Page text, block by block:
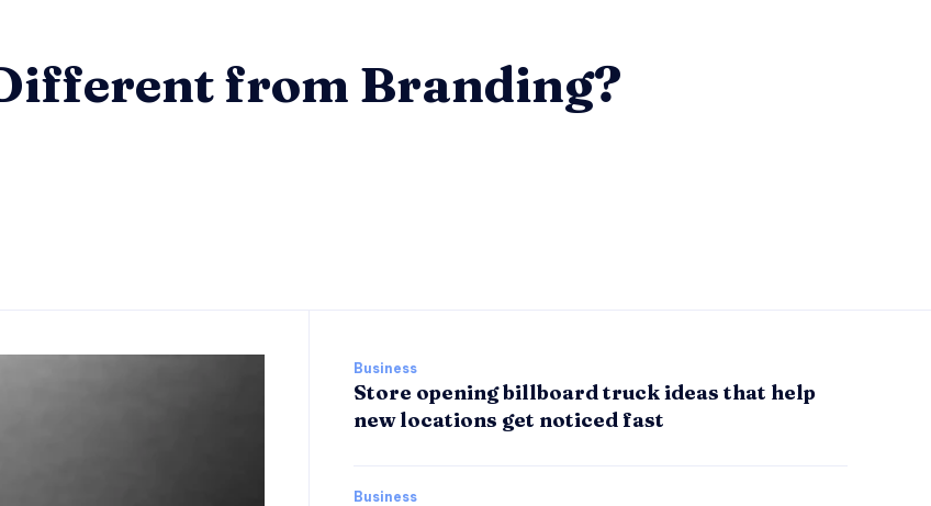
from Branding?
Business
Store opening billboard truck ideas that help
new locations get noticed fast
Business